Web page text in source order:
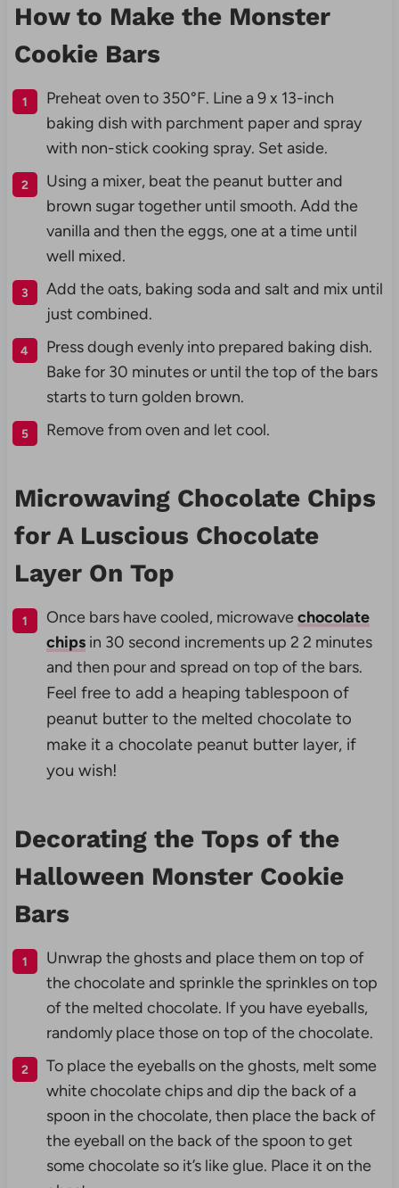
How to Make the Monster
Cookie Bars
Preheat oven to 350°F. Line a 9 x 13-inch
baking dish with parchment paper and spray
with non-stick cooking spray. Set aside.
Using a mixer, beat the peanut butter and
brown sugar together until smooth. Add the
vanilla and then the eggs, one at a time until
well mixed.
Add the oats, baking soda and salt and mix until
just combined.
Press dough evenly into prepared baking dish.
Bake for 30 minutes or until the top of the bars
starts to turn golden brown.
Remove from oven and let cool.
Microwaving Chocolate Chips
for A Luscious Chocolate
Layer On Top
Once bars have cooled, microwavechocolate
chipsin 30 second increments up 2 2 minutes
and then pour and spread on top of the bars.
Feel free to add a heaping tablespoon of
peanut butter to the melted chocolate to
make it a chocolate peanut butter layer, if
you wish!
Decorating the Tops of the
Halloween Monster Cookie
Bars
Unwrap the ghosts and place them on top of
the chocolate and sprinkle the sprinkles on top
of the melted chocolate. If you have eyeballs,
randomly place those on top of the chocolate.
To place the eyeballs on the ghosts, melt some
white chocolate chips and dip the back of a
spoon in the chocolate, then place the back of
the eyeball on the back of the spoon to get
some chocolate so it’s like glue. Place it on the